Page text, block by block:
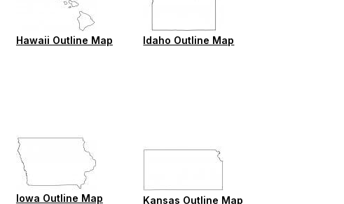
Hawaii Outline Map Idaho Outline Map
Iowa Outline Map Kansas Outline Map